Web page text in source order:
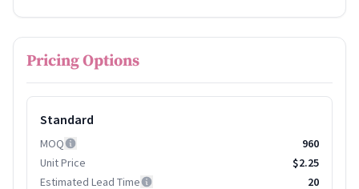
Pricing Options
Standard
MOQ
960
Unit Price
$2.25
Estimated Lead Time
20